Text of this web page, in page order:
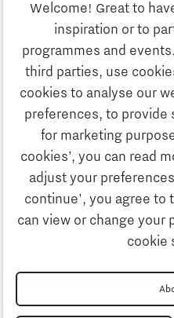
Welcome! Great to
inspiration or to
programmes and
third parties, use
cookies to analyse our
preferences, to provide
for marketing
cookies’, you can read
adjust your
continue', you agree to
can view or change your
cookie
Discover
Innovation
Business
Education
Education
Society
Strategy &
Search
Contact
To international